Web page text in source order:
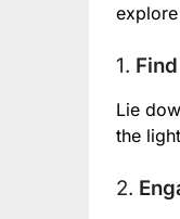
1.
Lie
the
2.